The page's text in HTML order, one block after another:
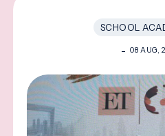
SCHOOL
08 AUG,